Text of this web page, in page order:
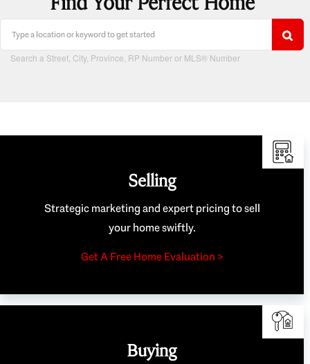
Search a Street, City, Province, RP Number or MLS® Number
Selling
Strategic marketing and expert pricing to sell
your home swiftly.
Get A Free Home Evaluation >
Buying